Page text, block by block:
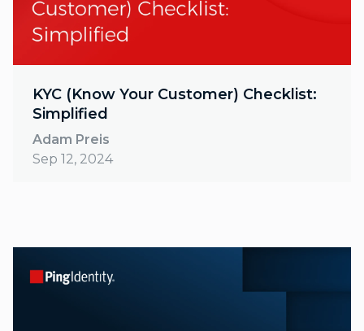
KYC (Know Your Customer) Checklist:
Simplified
Adam Preis
Sep 12, 2024